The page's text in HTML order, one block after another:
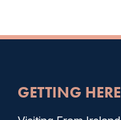
GETTING HERE